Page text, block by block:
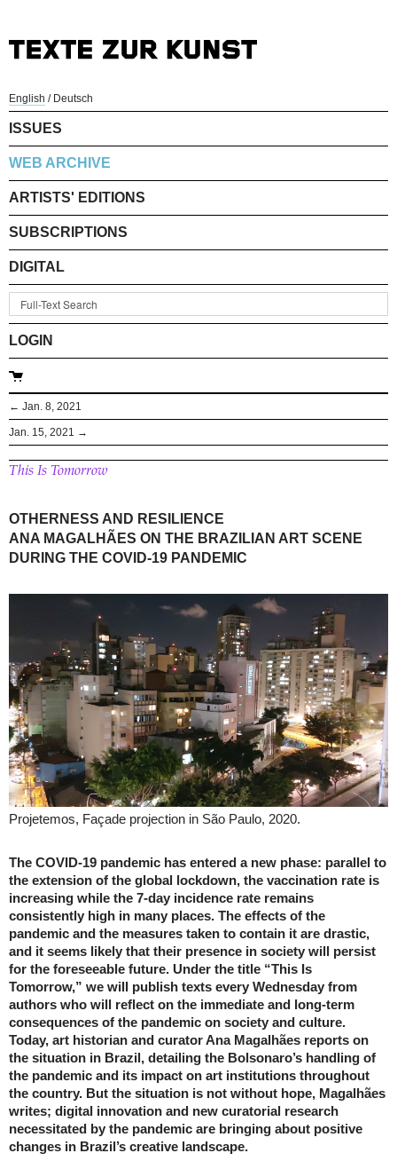
English / Deutsch
ISSUES
WEB ARCHIVE
ARTISTS' EDITIONS
SUBSCRIPTIONS
DIGITAL
LOGIN
← Jan. 8, 2021
Jan. 15, 2021 →
This Is Tomorrow
OTHERNESS AND RESILIENCE
ANA MAGALHÃES ON THE BRAZILIAN ART SCENE
DURING THE COVID-19 PANDEMIC
Projetemos, Façade projection in São Paulo, 2020.
The COVID-19 pandemic has entered a new phase: parallel to
the extension of the global lockdown, the vaccination rate is
increasing while the 7-day incidence rate remains
consistently high in many places. The effects of the
pandemic and the measures taken to contain it are drastic,
and it seems likely that their presence in society will persist
for the foreseeable future. Under the title “This Is
Tomorrow,” we will publish texts every Wednesday from
authors who will reflect on the immediate and long-term
consequences of the pandemic on society and culture.
Today, art historian and curator Ana Magalhães reports on
the situation in Brazil, detailing the Bolsonaro’s handling of
the pandemic and its impact on art institutions throughout
the country. But the situation is not without hope, Magalhães
writes; digital innovation and new curatorial research
necessitated by the pandemic are bringing about positive
changes in Brazil’s creative landscape.